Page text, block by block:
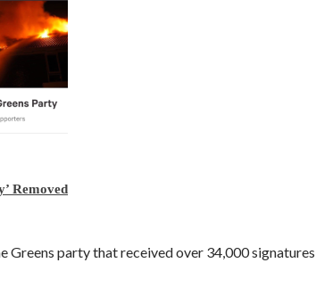
Removed
party that received over 34,000